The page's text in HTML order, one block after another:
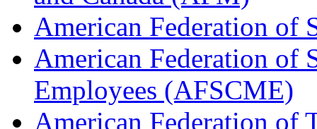
American Federation of
American Federation of
Employees (AFSCME)
American Federation of